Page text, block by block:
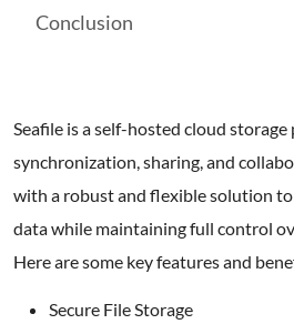
Conclusion
Seafile is a self-hosted cloud
synchronization, sharing, and
with a robust and flexible solution
data while maintaining full control
Here are some key features and
Secure File Storage